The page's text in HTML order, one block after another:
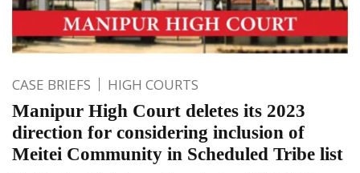
CASE BRIEFS HIGH COURTS
Manipur High Court deletes its 2023
direction for considering inclusion of
Meitei Community in Scheduled Tribe list